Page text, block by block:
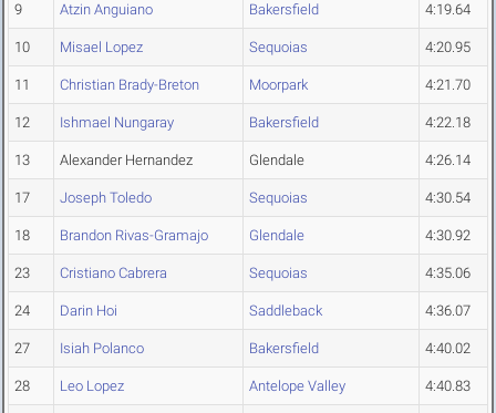
9 Atzin Anguiano Bakersfield 4:19.64
10 Misael Lopez Sequoias 4:20.95
11 Christian Brady-Breton Moorpark 4:21.70
12 Ishmael Nungaray Bakersfield 4:22.18
13 Alexander Hernandez Glendale 4:26.14
17 Joseph Toledo Sequoias 4:30.54
18 Brandon Rivas-Gramajo Glendale 4:30.92
23 Cristiano Cabrera Sequoias 4:35.06
24 Darin Hoi Saddleback 4:36.07
27 Isiah Polanco Bakersfield 4:40.02
28 Leo Lopez Antelope Valley 4:40.83